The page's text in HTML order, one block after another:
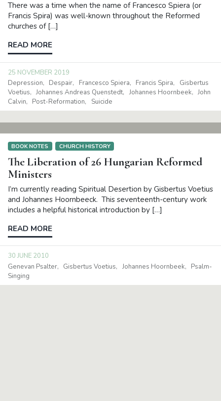
There was a time when the name of Francesco Spiera (or
Francis Spira) was well-known throughout the Reformed
churches of […]
READ MORE
25 NOVEMBER 2019
Depression
Despair Francesco Spiera Francis Spira
Gisbertus
Voetius
Johannes Andreas Quenstedt Johannes Hoornbeek
John
Calvin
Post-Reformation Suicide
BOOK NOTES CHURCH HISTORY
The Liberation of 26 Hungarian Reformed
Ministers
I’m currently reading Spiritual Desertion by Gisbertus Voetius
and Johannes Hoornbeeck. This seventeenth-century work
includes a helpful historical introduction by […]
READ MORE
30 JUNE 2010
Genevan Psalter
Gisbertus Voetius Johannes Hoornbeek
Psalm-
Singing